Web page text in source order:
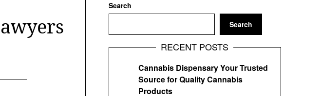
Search
Search
RECENT POSTS
Cannabis Dispensary Your Trusted
Source for Quality Cannabis
Products